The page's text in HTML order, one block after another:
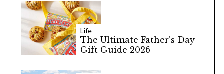
Life
The Ultimate Father’s Day
Gift Guide 2026